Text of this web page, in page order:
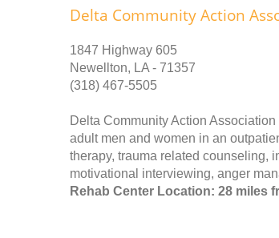
Delta Community Action
1847 Highway 605
Newellton, LA - 71357
(318) 467-5505
Delta Community Action
adult men and women in an
therapy, trauma related counseling,
motivational interviewing, anger
Rehab Center Location: 28 miles